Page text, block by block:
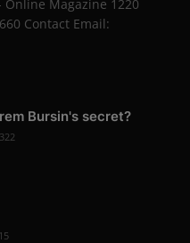
Magazine 1220
Contact Email:
Bursin's secret?
322